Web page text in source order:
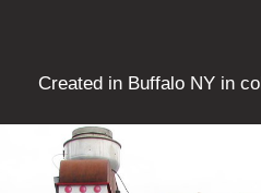
Created in Buffalo NY in